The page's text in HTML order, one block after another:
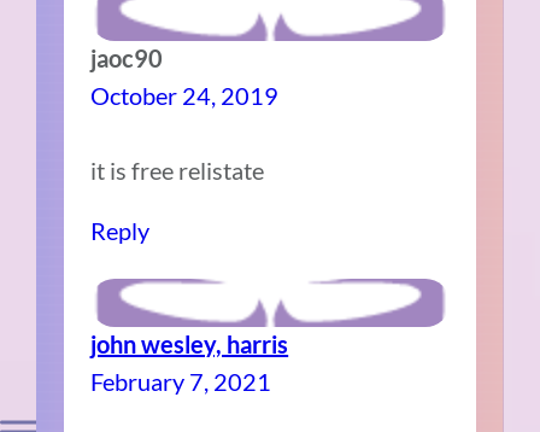
jaoc90
October 24, 2019
it is free relistate
Reply
john wesley, harris
February 7, 2021